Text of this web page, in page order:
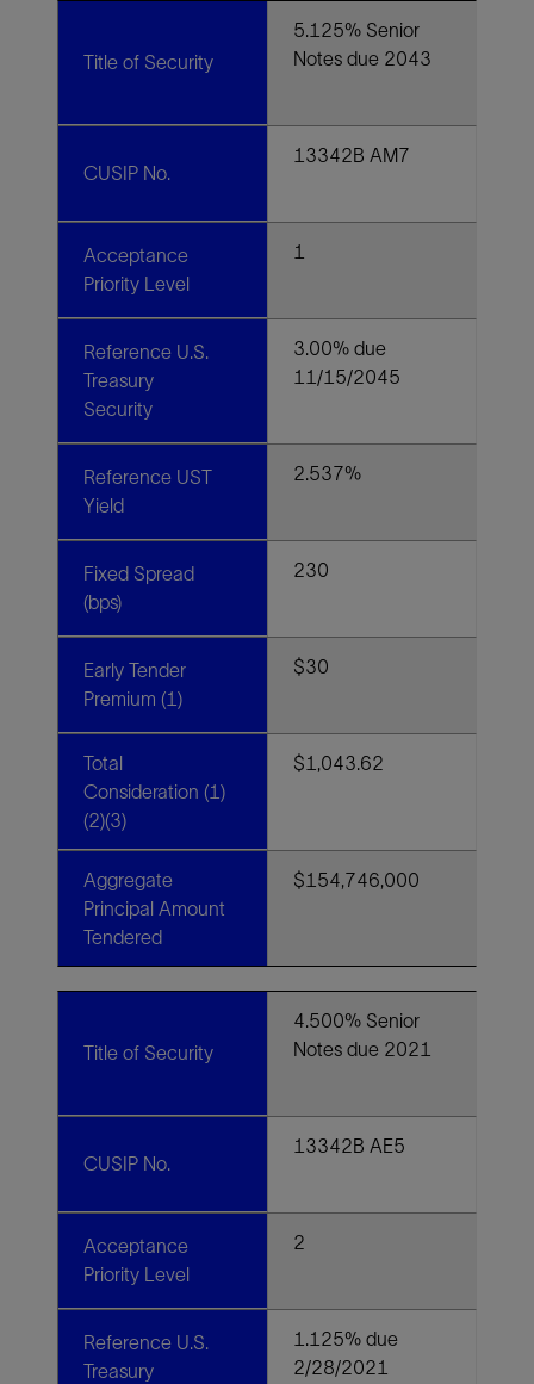
Title of Security
5.125% Senior
Notes due 2043
CUSIP No.
13342B AM7
Acceptance
Priority Level
1
Reference U.S.
Treasury
Security
3.00% due
11/15/2045
Reference UST
Yield
2.537%
Fixed Spread
(bps)
230
Early Tender
Premium (1)
$30
Total
Consideration (1)
(2)(3)
$1,043.62
Aggregate
Principal Amount
Tendered
$154,746,000
Title of Security
4.500% Senior
Notes due 2021
CUSIP No.
13342B AE5
Acceptance
Priority Level
2
Reference U.S.
Treasury
1.125% due
2/28/2021